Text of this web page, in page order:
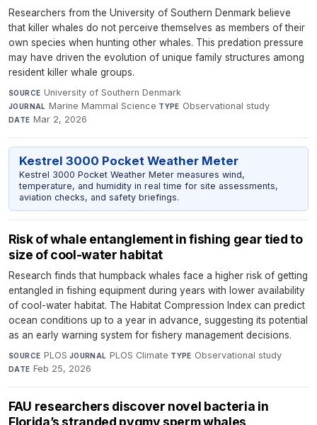
Researchers from the University of Southern Denmark believe
that killer whales do not perceive themselves as members of their
own species when hunting other whales. This predation pressure
may have driven the evolution of unique family structures among
resident killer whale groups.
SOURCE University of Southern Denmark·
JOURNAL Marine Mammal Science·TYPE Observational study·
DATE Mar 2, 2026
Kestrel 3000 Pocket Weather Meter
Kestrel 3000 Pocket Weather Meter measures wind,
temperature, and humidity in real time for site assessments,
aviation checks, and safety briefings.
Risk of whale entanglement in fishing gear tied to
size of cool-water habitat
Research finds that humpback whales face a higher risk of getting
entangled in fishing equipment during years with lower availability
of cool-water habitat. The Habitat Compression Index can predict
ocean conditions up to a year in advance, suggesting its potential
as an early warning system for fishery management decisions.
SOURCE PLOS·JOURNAL PLOS Climate·TYPE Observational study·
DATE Feb 25, 2026
FAU researchers discover novel bacteria in
Florida’s stranded pygmy sperm whales